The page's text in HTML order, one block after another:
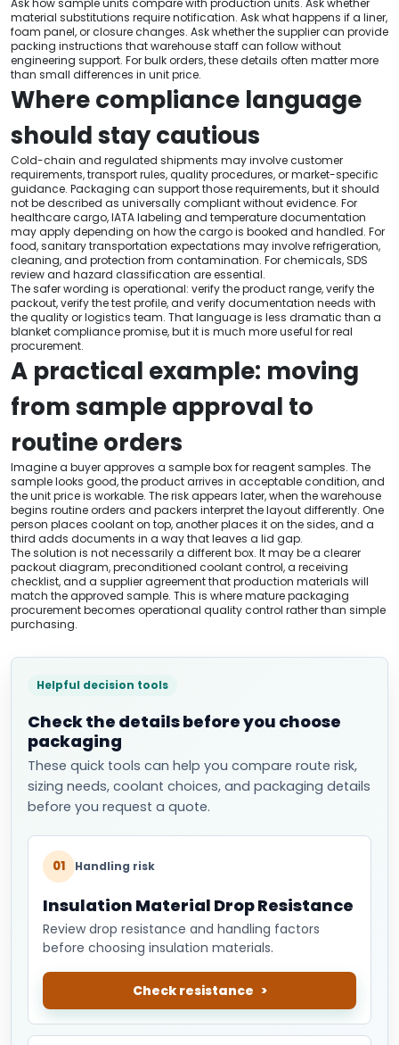
material substitutions require notification. Ask what happens if a liner,
foam panel, or closure changes. Ask whether the supplier can provide
packing instructions that warehouse staff can follow without
engineering support. For bulk orders, these details often matter more
than small differences in unit price.
Where compliance language
should stay cautious
Cold-chain and regulated shipments may involve customer
requirements, transport rules, quality procedures, or market-specific
guidance. Packaging can support those requirements, but it should
not be described as universally compliant without evidence. For
healthcare cargo, IATA labeling and temperature documentation
may apply depending on how the cargo is booked and handled. For
food, sanitary transportation expectations may involve refrigeration,
cleaning, and protection from contamination. For chemicals, SDS
review and hazard classification are essential.
The safer wording is operational: verify the product range, verify the
packout, verify the test profile, and verify documentation needs with
the quality or logistics team. That language is less dramatic than a
blanket compliance promise, but it is much more useful for real
procurement.
A practical example: moving
from sample approval to
routine orders
Imagine a buyer approves a sample box for reagent samples. The
sample looks good, the product arrives in acceptable condition, and
the unit price is workable. The risk appears later, when the warehouse
begins routine orders and packers interpret the layout differently. One
person places coolant on top, another places it on the sides, and a
third adds documents in a way that leaves a lid gap.
The solution is not necessarily a different box. It may be a clearer
packout diagram, preconditioned coolant control, a receiving
checklist, and a supplier agreement that production materials will
match the approved sample. This is where mature packaging
procurement becomes operational quality control rather than simple
purchasing.
Helpful decision tools
Check the details before you choose
packaging
These quick tools can help you compare route risk,
sizing needs, coolant choices, and packaging details
before you request a quote.
01 Handling risk
Insulation Material Drop Resistance
Review drop resistance and handling factors
before choosing insulation materials.
Check resistance